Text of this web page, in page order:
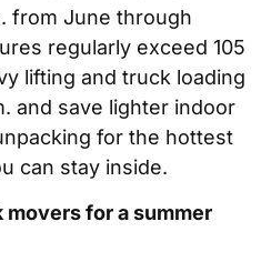
from June through
regularly exceed 105
lifting and truck loading
and save lighter indoor
for the hottest
can stay inside.
movers for a summer